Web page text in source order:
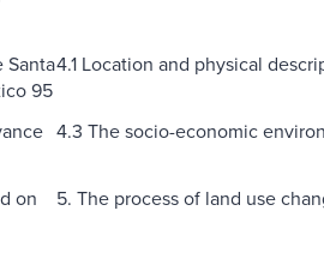
Santa
95
4.1 Location and physical
4.3 The socio-economic
on
5. The process of land use